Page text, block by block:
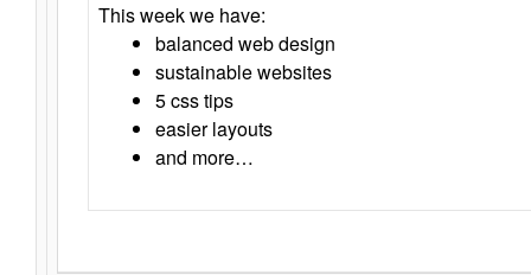
This week we have:
balanced web design
sustainable websites
5 css tips
easier layouts
and more…